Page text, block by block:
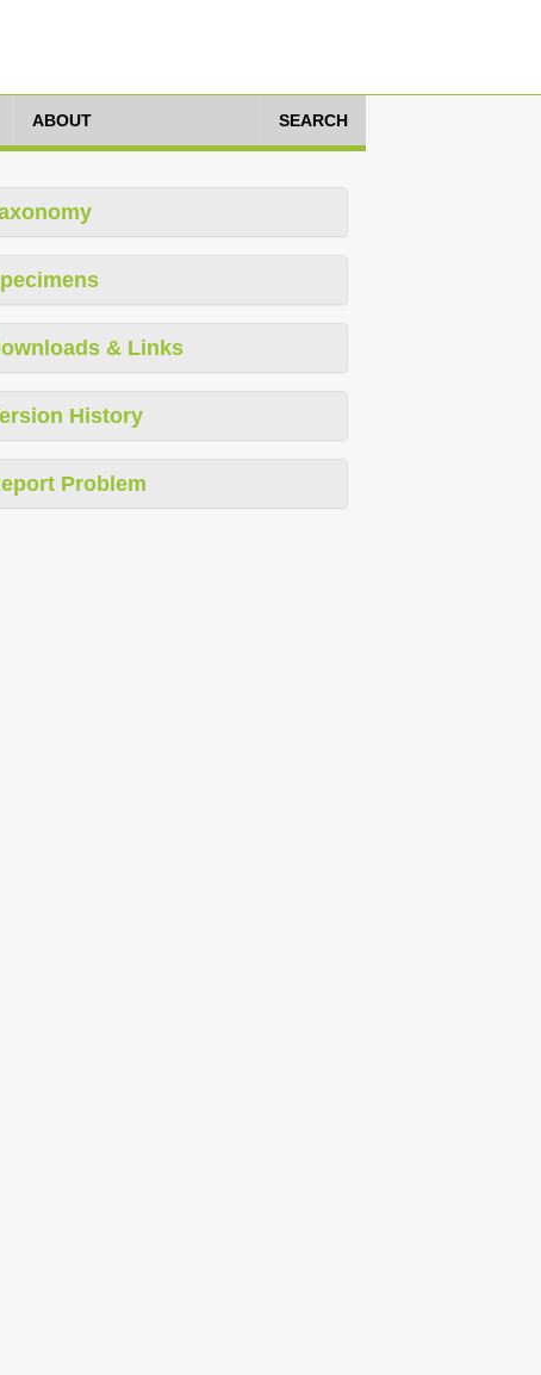
ABOUT SEARCH
& Links
History
Problem